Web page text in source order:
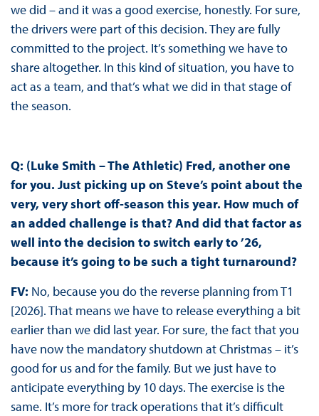
we did – and it was a good exercise, honestly. For sure,
the drivers were part of this decision. They are fully
committed to the project. It’s something we have to
share altogether. In this kind of situation, you have to
act as a team, and that’s what we did in that stage of
the season.
Q: (Luke Smith – The Athletic) Fred, another one
for you. Just picking up on Steve’s point about the
very, very short off-season this year. How much of
an added challenge is that? And did that factor as
well into the decision to switch early to ’26,
because it’s going to be such a tight turnaround?
FV: No, because you do the reverse planning from T1
[2026]. That means we have to release everything a bit
earlier than we did last year. For sure, the fact that you
have now the mandatory shutdown at Christmas – it’s
good for us and for the family. But we just have to
anticipate everything by 10 days. The exercise is the
same. It’s more for track operations that it’s difficult